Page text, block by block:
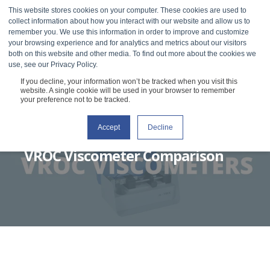
This website stores cookies on your computer. These cookies are used to
collect information about how you interact with our website and allow us to
remember you. We use this information in order to improve and customize
your browsing experience and for analytics and metrics about our visitors
both on this website and other media. To find out more about the cookies we
use, see our Privacy Policy.
If you decline, your information won’t be tracked when you visit this
website. A single cookie will be used in your browser to remember
your preference not to be tracked.
Accept Decline
FEBRUARY 23, 2021 3 MIN READ
VROC Viscometer Comparison